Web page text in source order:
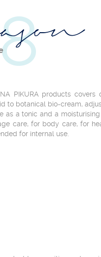
PIKURA products
to botanical bio-cream,
as a tonic and a
care, for body care, for
for internal use.